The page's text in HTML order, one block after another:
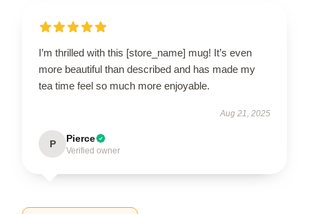
I’m thrilled with this [store_name] mug! It’s even
more beautiful than described and has made my
tea time feel so much more enjoyable.
Aug 21, 2025
P Pierce
Verified owner